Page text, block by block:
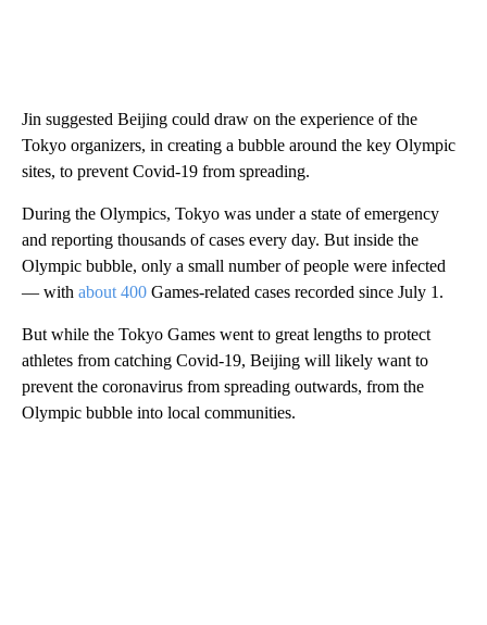
Jin suggested Beijing could draw on the experience of the
Tokyo organizers, in creating a bubble around the key Olympic
sites, to prevent Covid-19 from spreading.
During the Olympics, Tokyo was under a state of emergency
and reporting thousands of cases every day. But inside the
Olympic bubble, only a small number of people were infected
— with about 400 Games-related cases recorded since July 1.
But while the Tokyo Games went to great lengths to protect
athletes from catching Covid-19, Beijing will likely want to
prevent the coronavirus from spreading outwards, from the
Olympic bubble into local communities.